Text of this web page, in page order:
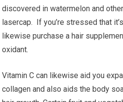
discovered in watermelon and
lasercap. If you’re stressed that
likewise purchase a hair
oxidant.
Vitamin C can likewise aid you
collagen and also aids the body